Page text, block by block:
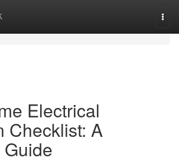
Electrical
Checklist: A